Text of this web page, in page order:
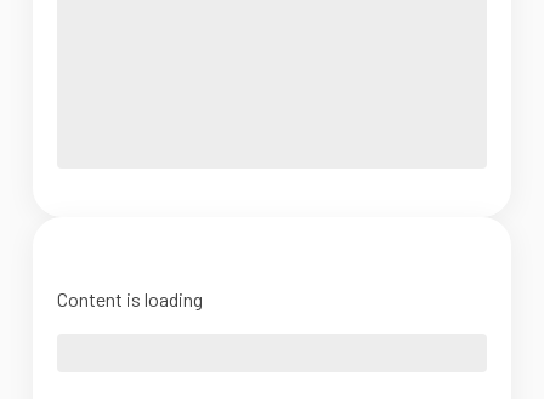
Content is loading